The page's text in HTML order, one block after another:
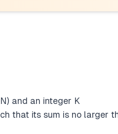
and an integer K
that its sum is no larger